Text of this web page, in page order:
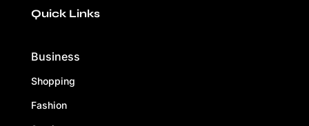
Quick Links
Business
Shopping
Fashion